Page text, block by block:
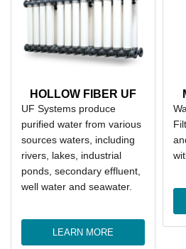
HOLLOW FIBER UF
UF Systems produce
purified water from various
sources waters, including
rivers, lakes, industrial
ponds, secondary effluent,
well water and seawater.
LEARN MORE